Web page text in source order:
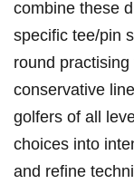
combine these
specific tee/pin
round
conservative
golfers of all
choices into
and ⁣refine